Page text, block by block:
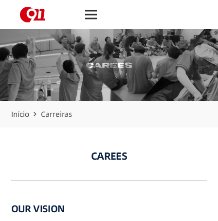
Início Carreiras
CAREES
OUR VISION